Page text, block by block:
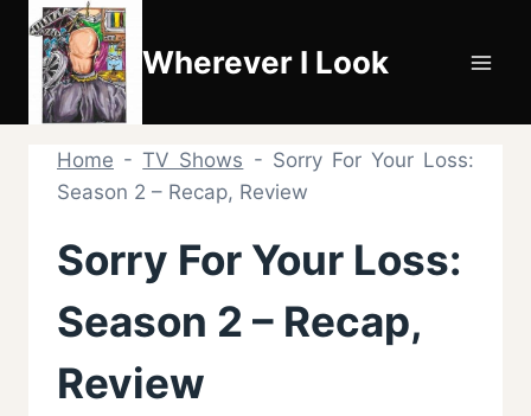
Skip
content
Wherever I Look
Home -TV Shows - Sorry For Your Loss:
Season 2 – Recap, Review
Sorry For Your Loss:
Season 2 – Recap,
Review